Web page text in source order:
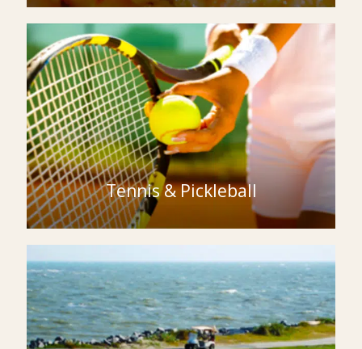
Tennis & Pickleball